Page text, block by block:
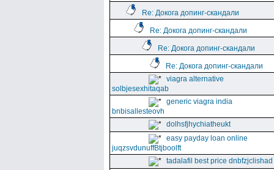
Re: Докога допинг-скандали
Re: Докога допинг-скандали
Re: Докога допинг-скандали
Re: Докога допинг-скандали
viagra alternative
solbjesexhitaqab
generic viagra india
bnbisallesteovh
dolhsfjhychiatheukt
easy payday loan online
juqzsvdunuffBtjboolft
tadalafil best price dnbfzjclishad